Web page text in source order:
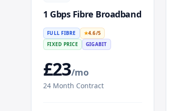
1 Gbps Fibre Broadband
FULL FIBRE ★4.6/5
FIXED PRICE
GIGABIT
£23/mo
24 Month Contract